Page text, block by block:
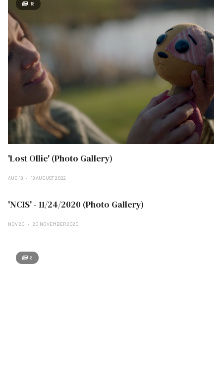
18
'Lost Ollie' (Photo Gallery)
AUG 18 18 AUGUST 2022
'NCIS' - 11/24/2020 (Photo Gallery)
NOV 20 20 NOVEMBER 2020
8